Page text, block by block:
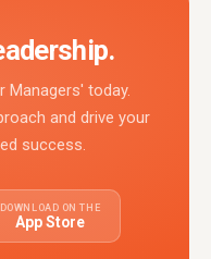
Managers' today.
and drive your
success.
DOWNLOAD ON THE
App Store